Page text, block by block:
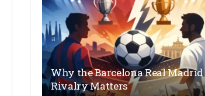
Why the Barcelona Real Madrid
Rivalry Matters